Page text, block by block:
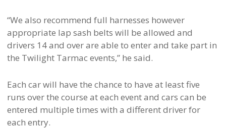
“We also recommend full harnesses however
appropriate lap sash belts will be allowed and
drivers 14 and over are able to enter and take part in
the Twilight Tarmac events,” he said.
Each car will have the chance to have at least five
runs over the course at each event and cars can be
entered multiple times with a different driver for
each entry.